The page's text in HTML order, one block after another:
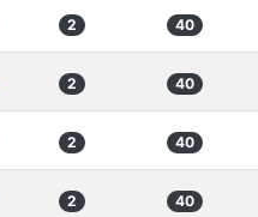
2 40
2 40
2 40
2 40